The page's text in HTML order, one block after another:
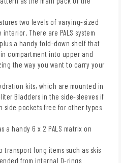
two levels of varying-sized
There are PALS system
a handy fold-down shelf that
compartment into upper and
the way you want to carry your
kits, which are mounted in
Bladders in the side-sleeves if
side pockets free for other types
a handy 6 x 2 PALS matrix on
transport long items such as skis
from internal D-rings